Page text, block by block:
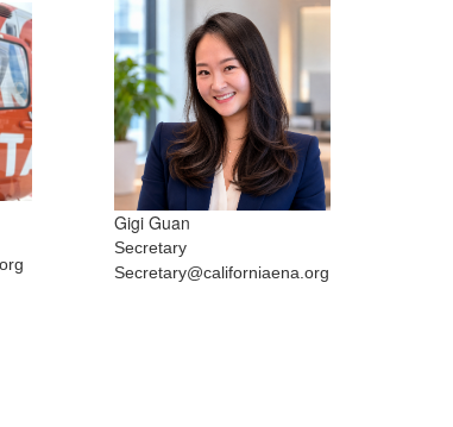
Gigi Guan
Secretary
Secretary@californiaena.org